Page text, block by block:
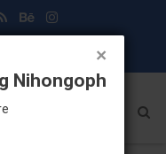
×
Nihongoph